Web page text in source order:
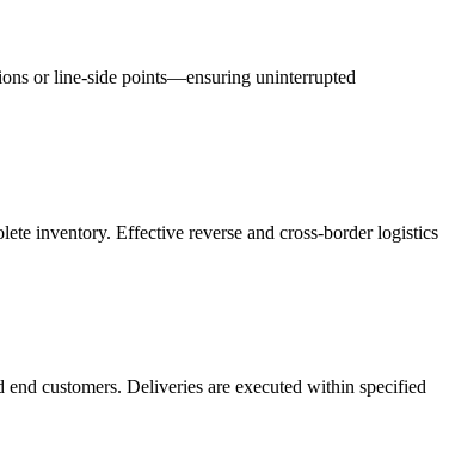
or line-side points—ensuring uninterrupted
inventory. Effective reverse and cross-border logistics
customers. Deliveries are executed within specified